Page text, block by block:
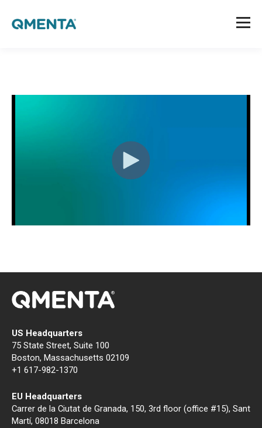
US Headquarters
75 State Street, Suite 100
Boston, Massachusetts 02109
+1 617-982-1370
EU Headquarters
Carrer de la Ciutat de Granada, 150, 3rd floor (office #15), Sant
Martí, 08018 Barcelona